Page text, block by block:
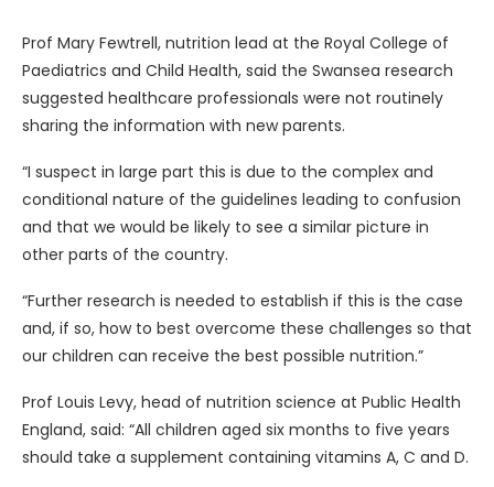
Prof Mary Fewtrell, nutrition lead at the Royal College of
Paediatrics and Child Health, said the Swansea research
suggested healthcare professionals were not routinely
sharing the information with new parents.
“I suspect in large part this is due to the complex and
conditional nature of the guidelines leading to confusion
and that we would be likely to see a similar picture in
other parts of the country.
“Further research is needed to establish if this is the case
and, if so, how to best overcome these challenges so that
our children can receive the best possible nutrition.”
Prof Louis Levy, head of nutrition science at Public Health
England, said: “All children aged six months to five years
should take a supplement containing vitamins A, C and D.